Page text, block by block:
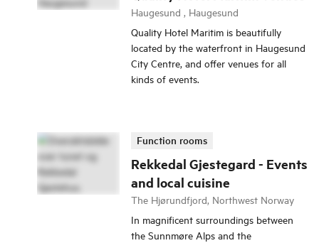
Haugesund , Haugesund
Quality Hotel Maritim is beautifully
located by the waterfront in Haugesund
City Centre, and offer venues for all
kinds of events.
Rekkedal Gjestegard - Events
and local cuisine
Function rooms
The Hjørundfjord, Northwest Norway
In magnificent surroundings between
the Sunnmøre Alps and the